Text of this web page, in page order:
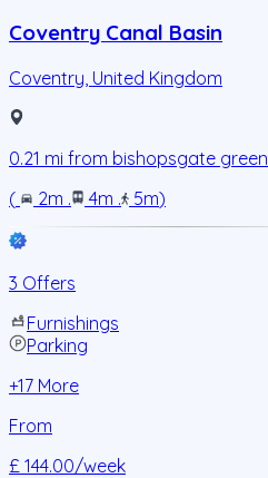
Coventry Canal Basin
Coventry United Kingdom
0.21 mi from bishopsgate green
(
2m . 4m . 5m)
3 Offers
Furnishings
Parking
+17 More
From
£ 144.00/week